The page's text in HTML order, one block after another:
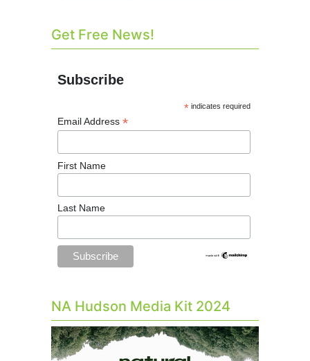
Get Free News!
Subscribe
* indicates required
Email Address *
First Name
Last Name
NA Hudson Media Kit 2024